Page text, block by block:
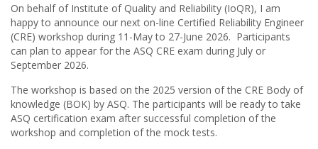
On behalf of Institute of Quality and Reliability (IoQR), I am
happy to announce our next on-line Certified Reliability Engineer
(CRE) workshop during 11-May to 27-June 2026. Participants
can plan to appear for the ASQ CRE exam during July or
September 2026.
The workshop is based on the 2025 version of the CRE Body of
knowledge (BOK) by ASQ. The participants will be ready to take
ASQ certification exam after successful completion of the
workshop and completion of the mock tests.